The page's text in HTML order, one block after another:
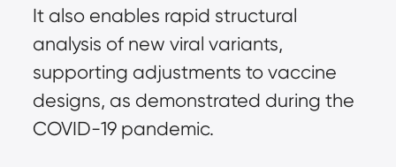
It also enables rapid structural
analysis of new viral variants,
supporting adjustments to vaccine
designs, as demonstrated during the
COVID-19 pandemic.